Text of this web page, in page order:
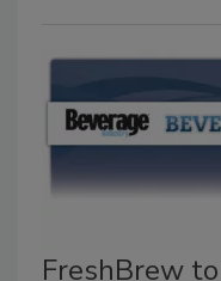
FreshBrew